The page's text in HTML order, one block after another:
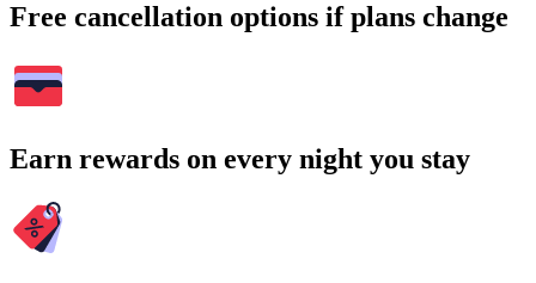
Free cancellation options if plans change
Earn rewards on every night you stay